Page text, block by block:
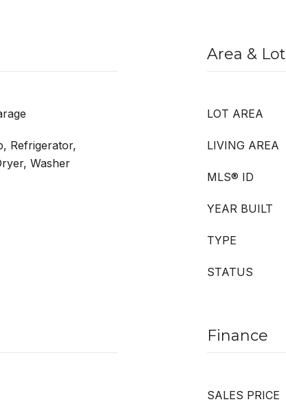
Refrigerator,
Washer
Area & Lot
LOT AREA
LIVING AREA
MLS® ID
YEAR BUILT
TYPE
STATUS
Finance
SALES PRICE